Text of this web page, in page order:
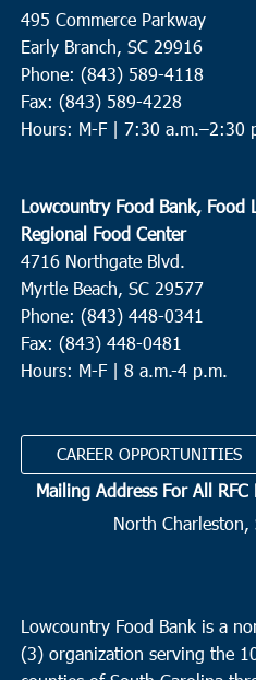
495 Commerce Parkway
Early Branch, SC 29916
Phone: (843) 589-4118
Fax: (843) 589-4228
Hours: M-F | 7:30 a.m.–2:30
Lowcountry Food Bank, Food
Regional Food Center
4716 Northgate Blvd.
Myrtle Beach, SC 29577
Phone: (843) 448-0341
Fax: (843) 448-0481
Hours: M-F | 8 a.m.-4 p.m.
CAREER OPPORTUNITIES
Mailing Address For All RFC
North
Lowcountry Food Bank is a
(3) organization serving the